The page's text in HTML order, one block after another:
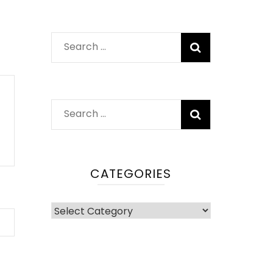
Search
for:
Search
for:
CATEGORIES
Categories